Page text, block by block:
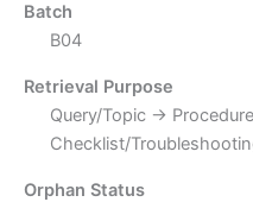
Batch
B04
Retrieval Purpose
Query/Topic →
Checklist/
Orphan Status